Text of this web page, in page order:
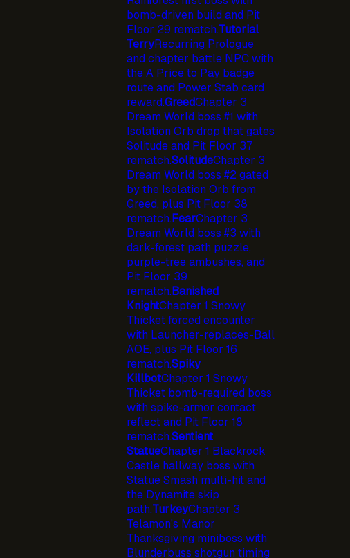
bomb-driven build and Pit
Floor 29 rematch.Tutorial
TerryRecurring Prologue
and chapter battle NPC with
the A Price to Pay badge
route and Power Stab card
reward.GreedChapter 3
Dream World boss #1 with
Isolation Orb drop that gates
Solitude and Pit Floor 37
rematch.SolitudeChapter 3
Dream World boss #2 gated
by the Isolation Orb from
Greed, plus Pit Floor 38
rematch.FearChapter 3
Dream World boss #3 with
dark-forest path puzzle,
purple-tree ambushes, and
Pit Floor 39
rematch.Banished
KnightChapter 1 Snowy
Thicket forced encounter
with Launcher-replaces-Ball
AOE, plus Pit Floor 16
rematch.Spiky
KillbotChapter 1 Snowy
Thicket bomb-required boss
with spike-armor contact
reflect and Pit Floor 18
rematch.Sentient
StatueChapter 1 Blackrock
Castle hallway boss with
Statue Smash multi-hit and
the Dynamite skip
path.TurkeyChapter 3
Telamon's Manor
Thanksgiving miniboss with
Blunderbuss shotgun timing